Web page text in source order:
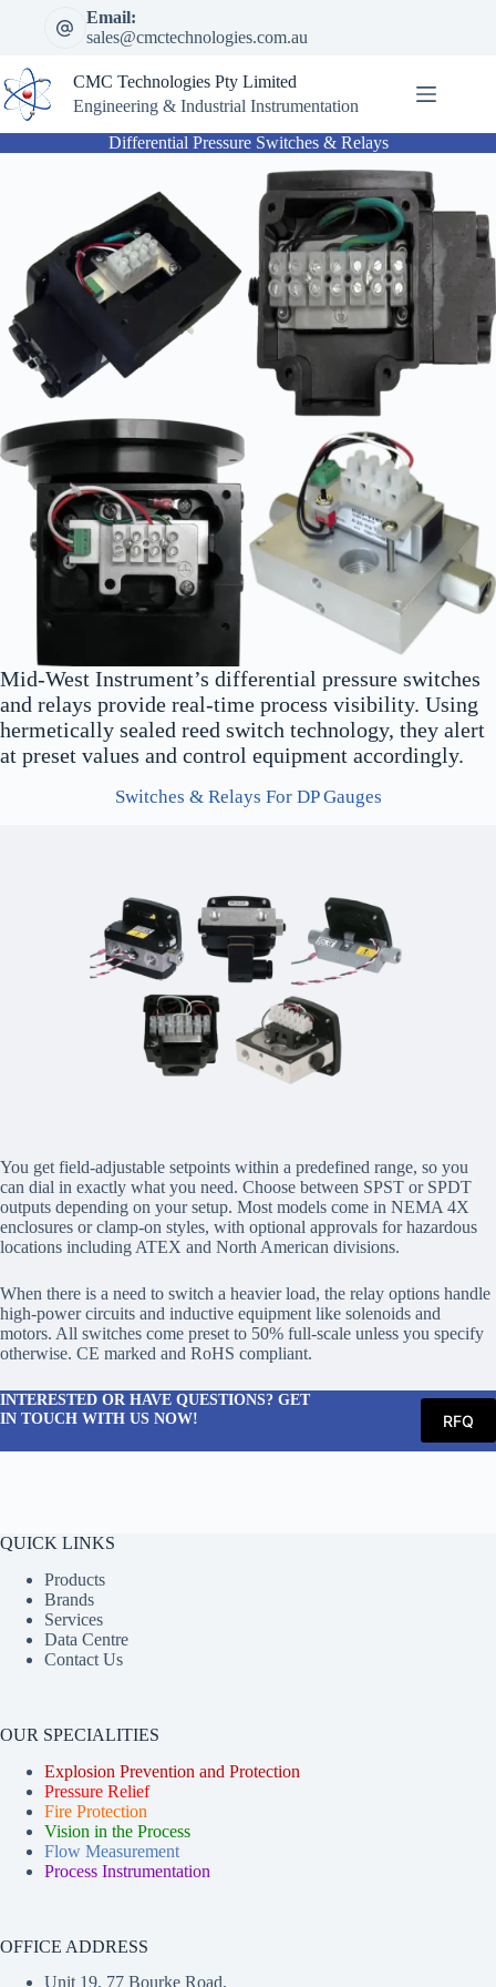
Email:
sales@cmctechnologies.com.au
CMC Technologies Pty Limited
Engineering & Industrial Instrumentation
Differential Pressure Switches & Relays
Mid-West Instrument’s differential pressure switches
and relays provide real-time process visibility. Using
hermetically sealed reed switch technology, they alert
at preset values and control equipment accordingly.
Switches & Relays For DP Gauges
You get field-adjustable setpoints within a predefined range, so you
can dial in exactly what you need. Choose between SPST or SPDT
outputs depending on your setup. Most models come in NEMA 4X
enclosures or clamp-on styles, with optional approvals for hazardous
locations including ATEX and North American divisions.
When there is a need to switch a heavier load, the relay options handle
high-power circuits and inductive equipment like solenoids and
motors. All switches come preset to 50% full-scale unless you specify
otherwise. CE marked and RoHS compliant.
INTERESTED OR HAVE QUESTIONS? GET
IN TOUCH WITH US NOW!
RFQ
QUICK LINKS
Products
Brands
Services
Data Centre
Contact Us
OUR SPECIALITIES
Explosion Prevention and Protection
Pressure Relief
Fire Protection
Vision in the Process
Flow Measurement
Process Instrumentation
OFFICE ADDRESS
Unit 19, 77 Bourke Road,